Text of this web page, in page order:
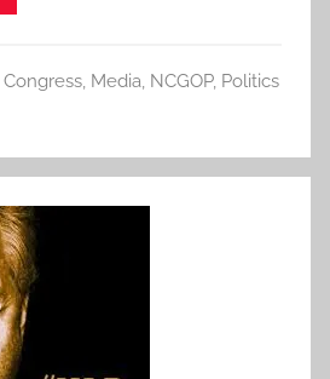
Congress, Media, NCGOP, Politics